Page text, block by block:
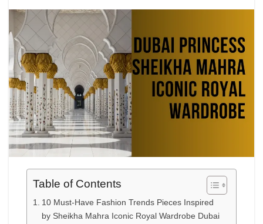
Table of Contents
10 Must-Have Fashion Trends Pieces Inspired
by Sheikha Mahra Iconic Royal Wardrobe Dubai